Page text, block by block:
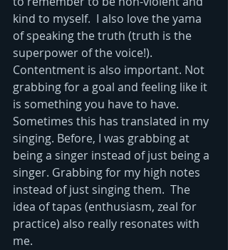
kind to myself.  I also love the yama
of speaking the truth (truth is the
superpower of the voice!).
Contentment is also important. Not
grabbing for a goal and feeling like it
is something you have to have.
Sometimes this has translated in my
singing. Before, I was grabbing at
being a singer instead of just being a
singer. Grabbing for my high notes
instead of just singing them.  The
idea of tapas (enthusiasm, zeal for
practice) also really resonates with
me.